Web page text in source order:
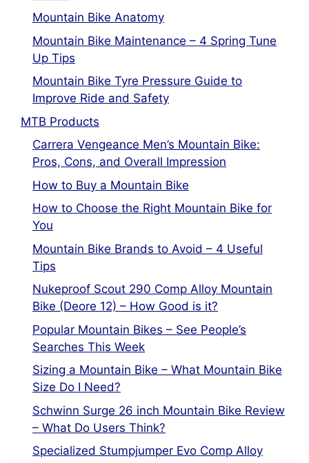
Mountain Bike Anatomy
Mountain Bike Maintenance – 4 Spring Tune
Up Tips
Mountain Bike Tyre Pressure Guide to
Improve Ride and Safety
MTB Products
Carrera Vengeance Men’s Mountain Bike:
Pros, Cons, and Overall Impression
How to Buy a Mountain Bike
How to Choose the Right Mountain Bike for
You
Mountain Bike Brands to Avoid – 4 Useful
Tips
Nukeproof Scout 290 Comp Alloy Mountain
Bike (Deore 12) – How Good is it?
Popular Mountain Bikes – See People’s
Searches This Week
Sizing a Mountain Bike – What Mountain Bike
Size Do I Need?
Schwinn Surge 26 inch Mountain Bike Review
– What Do Users Think?
Specialized Stumpjumper Evo Comp Alloy